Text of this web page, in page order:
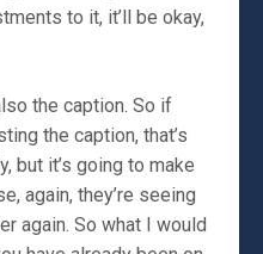
to it, it’ll be okay,
the caption. So if
the caption, that’s
but it’s going to make
again, they’re seeing
again. So what I would